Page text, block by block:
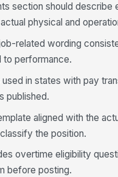
section should describe
physical and
related wording
to performance.
in states with pay
published.
aligned with the
the position.
overtime eligibility
before posting.